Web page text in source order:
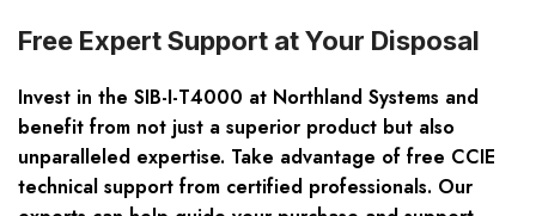
Free Expert Support at Your Disposal
Invest in the SIB-I-T4000 at Northland Systems and
benefit from not just a superior product but also
unparalleled expertise. Take advantage of free CCIE
technical support from certified professionals. Our